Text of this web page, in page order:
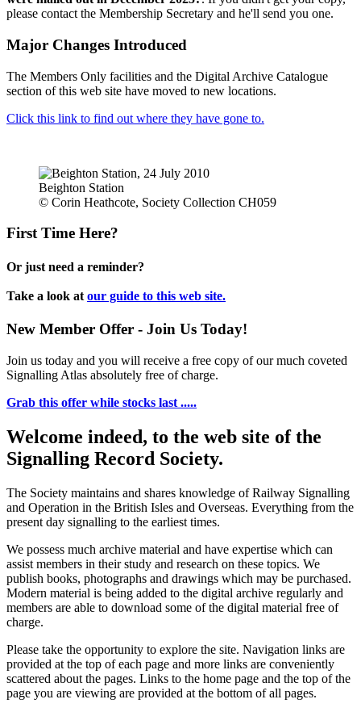
please contact the Membership Secretary and he'll send you one.
Major Changes Introduced
The Members Only facilities and the Digital Archive Catalogue
section of this web site have moved to new locations.
Click this link to find out where they have gone to.
Beighton Station
© Corin Heathcote, Society Collection CH059
First Time Here?
Or just need a reminder?
Take a look at our guide to this web site.
New Member Offer - Join Us Today!
Join us today and you will receive a free copy of our much coveted
Signalling Atlas absolutely free of charge.
Grab this offer while stocks last .....
Welcome indeed, to the web site of the
Signalling Record Society.
The Society maintains and shares knowledge of Railway Signalling
and Operation in the British Isles and Overseas. Everything from the
present day signalling to the earliest times.
We possess much archive material and have expertise which can
assist members in their study and research on these topics. We
publish books, photographs and drawings which may be purchased.
Modern material is being added to the digital archive regularly and
members are able to download some of the digital material free of
charge.
Please take the opportunity to explore the site. Navigation links are
provided at the top of each page and more links are conveniently
scattered about the pages. Links to the home page and the top of the
page you are viewing are provided at the bottom of all pages.